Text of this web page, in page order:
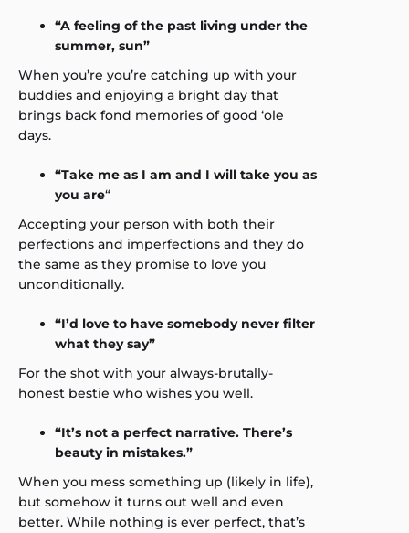
“A feeling of the past living under the
summer, sun”
When you’re you’re catching up with your
buddies and enjoying a bright day that
brings back fond memories of good ‘ole
days.
“Take me as I am and I will take you as
you are“
Accepting your person with both their
perfections and imperfections and they do
the same as they promise to love you
unconditionally.
“I’d love to have somebody never filter
what they say”
For the shot with your always-brutally-
honest bestie who wishes you well.
“It’s not a perfect narrative. There’s
beauty in mistakes.”
When you mess something up (likely in life),
but somehow it turns out well and even
better. While nothing is ever perfect, that’s